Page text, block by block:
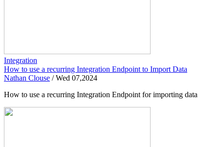
Integration
How to use a recurring Integration Endpoint to Import Data
Nathan Clouse /Wed 07,2024
How to use a recurring Integration Endpoint for importing data